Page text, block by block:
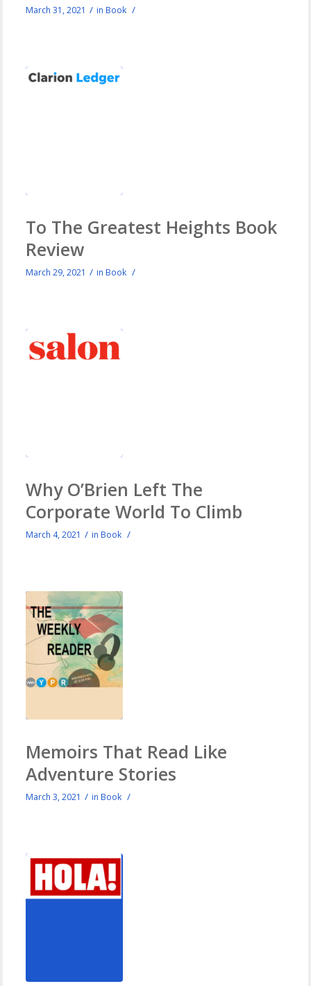
March 31, 2021 / in Book /
To The Greatest Heights Book
Review
March 29, 2021 / in Book /
Why O’Brien Left The
Corporate World To Climb
March 4, 2021 / in Book /
Memoirs That Read Like
Adventure Stories
March 3, 2021 / in Book /